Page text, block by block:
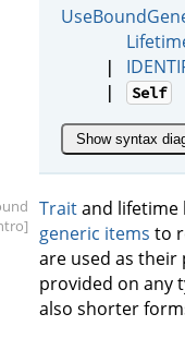
|
| Self
Show syntax
Traitand lifetime
generic items to
are used as their
provided on any
also shorter